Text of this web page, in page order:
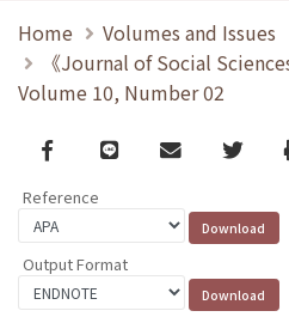
Home
Volumes and Issues
《Journal of Social
Volume 10, Number 02
Facebook
line email
Reference
Output Format